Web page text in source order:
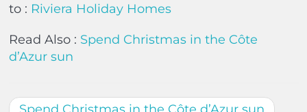
to : Riviera Holiday Homes
Read Also : Spend Christmas in the Côte
d’Azur sun